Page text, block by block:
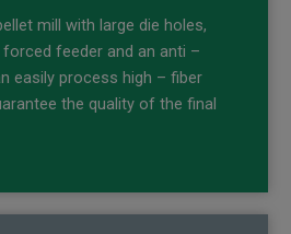
mill with large die holes,
feeder and an anti –
easily process high – fiber
the quality of the final